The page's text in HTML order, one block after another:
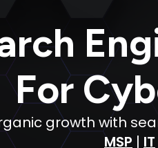
For
growth with
MSP | IT